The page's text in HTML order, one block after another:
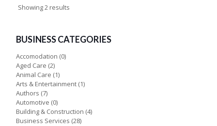
Showing 2 results
BUSINESS CATEGORIES
Accomodation (0)
Aged Care (2)
Animal Care (1)
Arts & Entertainment (1)
Authors (7)
Automotive (0)
Building & Construction (4)
Business Services (28)